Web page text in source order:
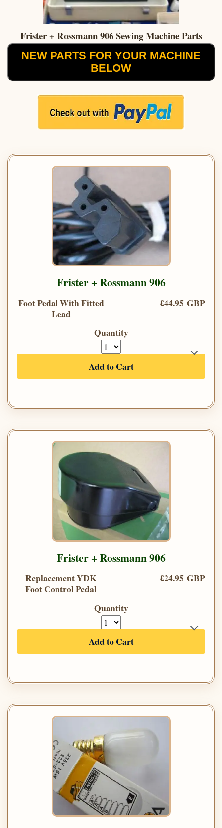
Frister + Rossmann 906 Sewing Machine Parts
NEW PARTS FOR YOUR MACHINE
BELOW
Frister + Rossmann 906
Foot Pedal With Fitted
Lead
£44.95 GBP
Quantity
Add to Cart
Frister + Rossmann 906
Replacement YDK
Foot Control Pedal
£24.95 GBP
Quantity
Add to Cart